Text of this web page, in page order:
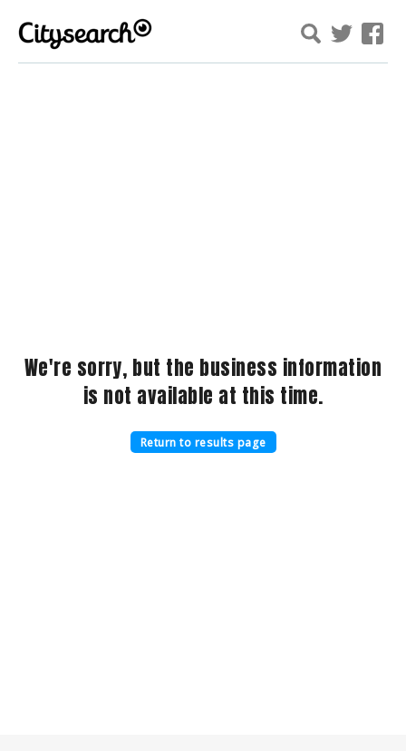
We're sorry, but the business information
is not available at this time.
Return to results page